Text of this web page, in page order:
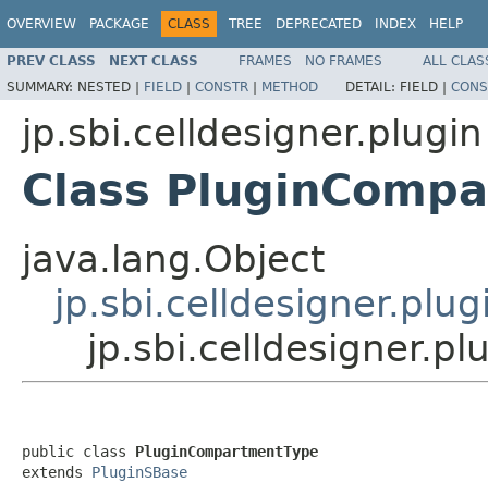
OVERVIEW PACKAGE CLASS TREE DEPRECATED INDEX HELP
PREV CLASS NEXT CLASS FRAMES NO FRAMES
ALL
SUMMARY: NESTED | FIELD | CONSTR | METHOD DETAIL: FIELD |
jp.sbi.celldesigner.plugin
Class
java.lang.Object
public class PluginCompartmentType
extends PluginSBase